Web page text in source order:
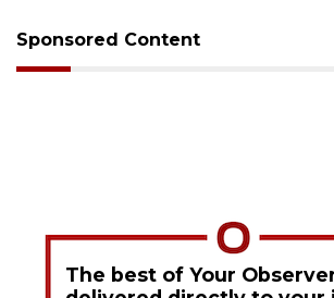
Sponsored Content
The best of Your